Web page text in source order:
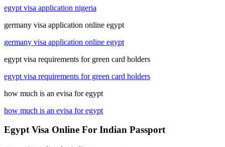
egypt visa application nigeria
germany visa application online egypt
germany visa application online egypt
egypt visa requirements for green card holders
egypt visa requirements for green card holders
how much is an evisa for egypt
how much is an evisa for egypt
Egypt Visa Online For Indian Passport